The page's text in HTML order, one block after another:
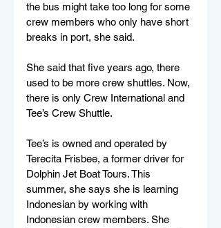
the bus might take too long for some
crew members who only have short
breaks in port, she said.
She said that five years ago, there
used to be more crew shuttles. Now,
there is only Crew International and
Tee’s Crew Shuttle.
Tee’s is owned and operated by
Terecita Frisbee, a former driver for
Dolphin Jet Boat Tours. This
summer, she says she is learning
Indonesian by working with
Indonesian crew members. She